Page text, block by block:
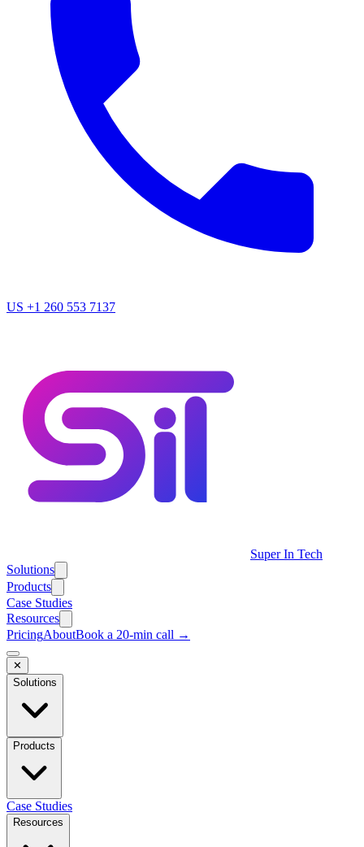
US +1 260 553 7137
Super In Tech
Solutions
Products
Case Studies
Resources
PricingAboutBook a 20-min call →
✕
Solutions
Products
Case Studies
Resources